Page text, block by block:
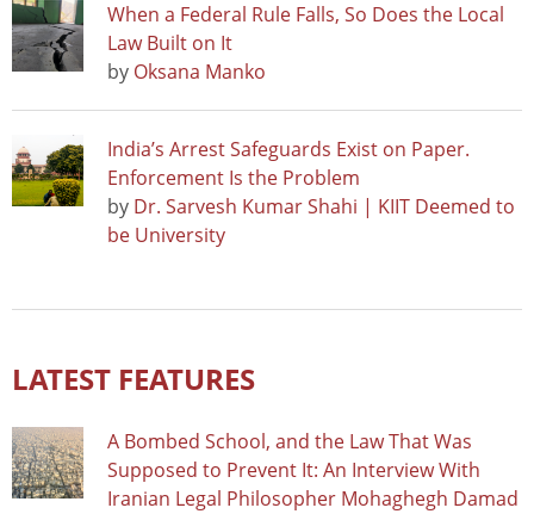
When a Federal Rule Falls, So Does the Local
Law Built on It
by Oksana Manko
India’s Arrest Safeguards Exist on Paper.
Enforcement Is the Problem
by Dr. Sarvesh Kumar Shahi | KIIT Deemed to
be University
LATEST FEATURES
A Bombed School, and the Law That Was
Supposed to Prevent It: An Interview With
Iranian Legal Philosopher Mohaghegh Damad